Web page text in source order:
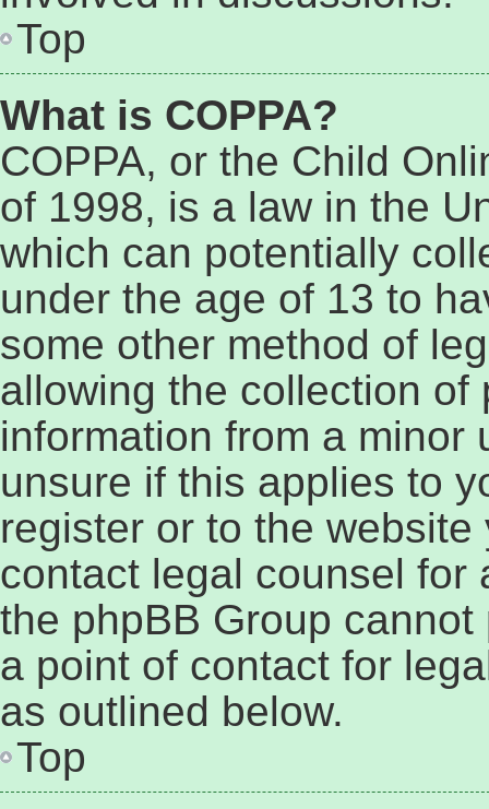
Top
What is COPPA?
COPPA, or the Child
of 1998, is a law in the
which can potentially
under the age of 13 to
some other method of
allowing the collection
information from a minor
unsure if this applies to
register or to the
contact legal counsel for
the phpBB Group
a point of contact for
as outlined below.
Top